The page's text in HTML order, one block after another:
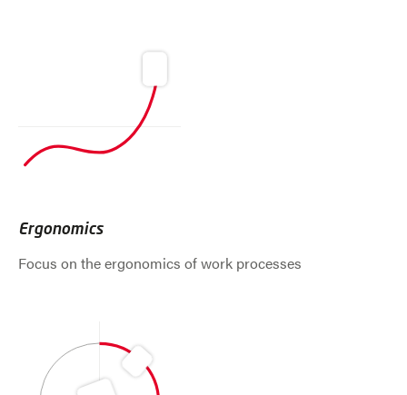
Ergonomics
Focus on the ergonomics of work processes